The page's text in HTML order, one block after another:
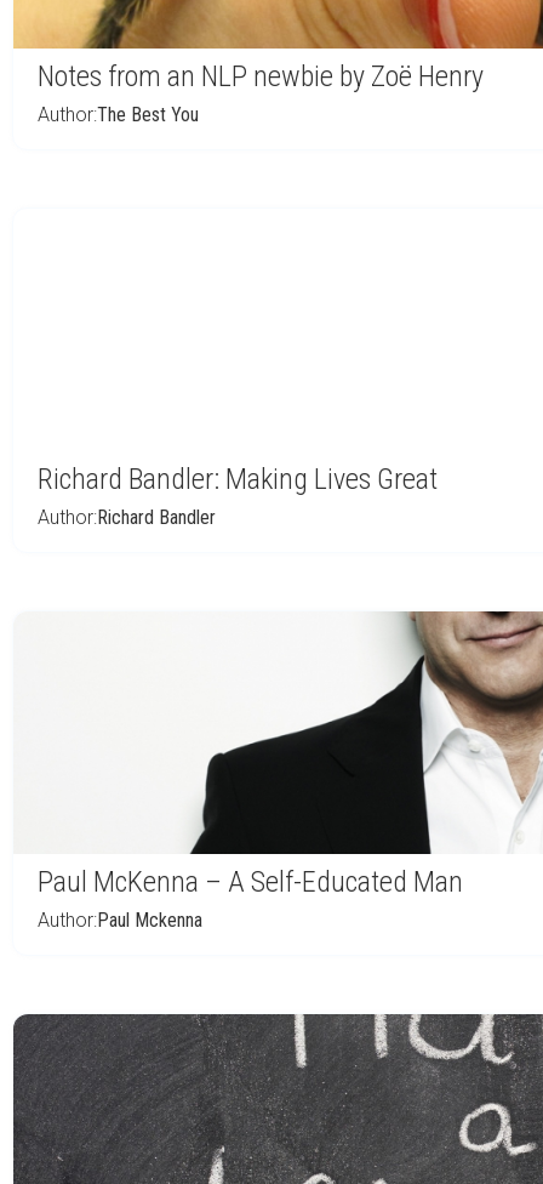
Notes from an NLP newbie by Zoë Henry
Author:The Best You
Richard Bandler: Making Lives Great
Author:Richard Bandler
Paul McKenna – A Self-Educated Man
Author:Paul Mckenna